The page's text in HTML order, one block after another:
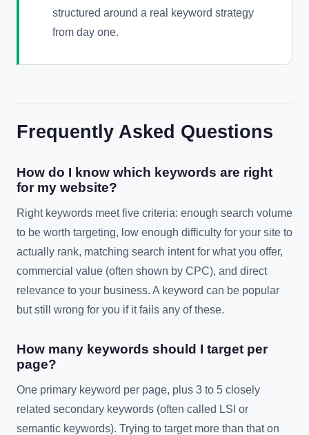
structured around a real keyword strategy
from day one.
Frequently Asked Questions
How do I know which keywords are right
for my website?
Right keywords meet five criteria: enough search volume
to be worth targeting, low enough difficulty for your site to
actually rank, matching search intent for what you offer,
commercial value (often shown by CPC), and direct
relevance to your business. A keyword can be popular
but still wrong for you if it fails any of these.
How many keywords should I target per
page?
One primary keyword per page, plus 3 to 5 closely
related secondary keywords (often called LSI or
semantic keywords). Trying to target more than that on